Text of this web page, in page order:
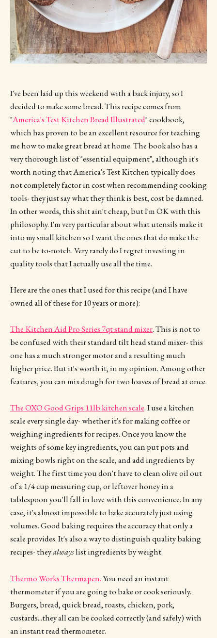
I've been laid up this weekend with a back injury, so I
decided to make some bread. This recipe comes from
"America's Test Kitchen Bread Illustrated" cookbook,
which has proven to be an excellent resource for teaching
me how to make great bread at home. The book also has a
very thorough list of "essential equipment", although it's
worth noting that America's Test Kitchen typically does
not completely factor in cost when recommending cooking
tools- they just say what they think is best, cost be damned.
In other words, this shit ain't cheap, but I'm OK with this
philosophy. I'm very particular about what utensils make it
into my small kitchen so I want the ones that do make the
cut to be to-notch. Very rarely do I regret investing in
quality tools that I actually use all the time.
Here are the ones that I used for this recipe (and I have
owned all of these for 10 years or more):
The Kitchen Aid Pro Series 7qt stand mixer. This is not to
be confused with their standard tilt head stand mixer- this
one has a much stronger motor and a resulting much
higher price. But it's worth it, in my opinion. Among other
features, you can mix dough for two loaves of bread at once.
The OXO Good Grips 11lb kitchen scale. I use a kitchen
scale every single day- whether it's for making coffee or
weighing ingredients for recipes. Once you know the
weights of some key ingredients, you can put pots and
mixing bowls right on the scale, and add ingredients by
weight. The first time you don't have to clean olive oil out
of a 1/4 cup measuring cup, or leftover honey in a
tablespoon you'll fall in love with this convenience. In any
case, it's almost impossible to bake accurately just using
volumes. Good baking requires the accuracy that only a
scale provides. It's also a way to distinguish quality baking
recipes- theyalwayslist ingredients by weight.
Thermo Works Thermapen.You need an instant
thermometer if you are going to bake or cook seriously.
Burgers, bread, quick bread, roasts, chicken, pork,
custards...they all can be cooked correctly (and safely) with
an instant read thermometer.